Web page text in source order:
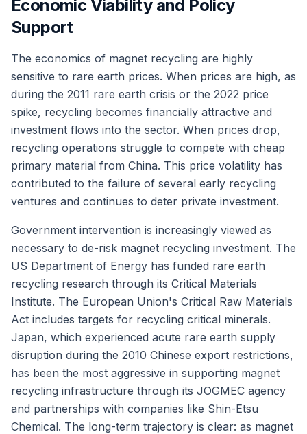
Economic Viability and Policy
Support
The economics of magnet recycling are highly
sensitive to rare earth prices. When prices are high, as
during the 2011 rare earth crisis or the 2022 price
spike, recycling becomes financially attractive and
investment flows into the sector. When prices drop,
recycling operations struggle to compete with cheap
primary material from China. This price volatility has
contributed to the failure of several early recycling
ventures and continues to deter private investment.
Government intervention is increasingly viewed as
necessary to de-risk magnet recycling investment. The
US Department of Energy has funded rare earth
recycling research through its Critical Materials
Institute. The European Union's Critical Raw Materials
Act includes targets for recycling critical minerals.
Japan, which experienced acute rare earth supply
disruption during the 2010 Chinese export restrictions,
has been the most aggressive in supporting magnet
recycling infrastructure through its JOGMEC agency
and partnerships with companies like Shin-Etsu
Chemical. The long-term trajectory is clear: as magnet